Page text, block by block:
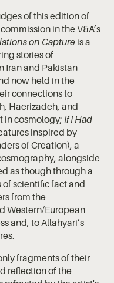
of this edition of
in the V&A’s
on Captureis a
stories of
Iran and Pakistan
now held in the
connections to
Haerizadeh, and
in cosmology; If I Had
inspired by
of Creation), a
alongside
as though through a
scientific fact and
from the
Western/European
and, to Allahyari’s
fragments of their
reflection of the